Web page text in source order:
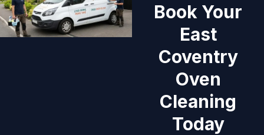
Book Your
East
Coventry
Oven
Cleaning
Today